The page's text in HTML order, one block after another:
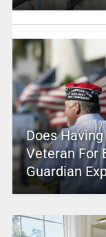
Does
Veteran For
Guardian